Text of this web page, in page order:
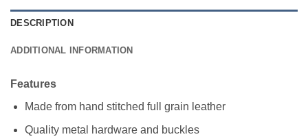
DESCRIPTION
ADDITIONAL INFORMATION
Features
Made from hand stitched full grain leather
Quality metal hardware and buckles